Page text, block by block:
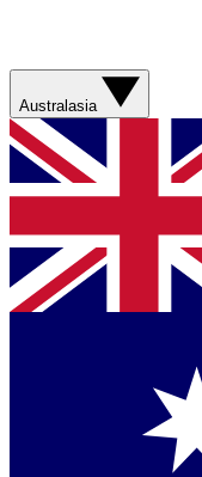
Australasia